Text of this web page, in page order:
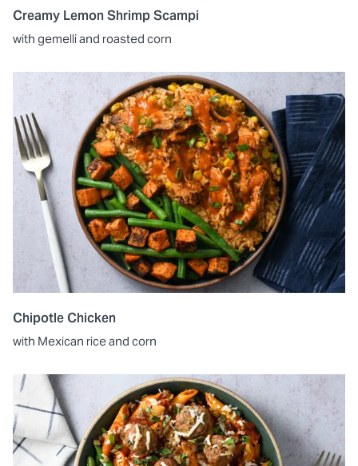
Creamy Lemon Shrimp Scampi
with gemelli and roasted corn
Chipotle Chicken
with Mexican rice and corn